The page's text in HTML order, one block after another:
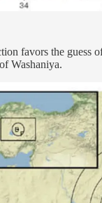
favors the guess
Washaniya.